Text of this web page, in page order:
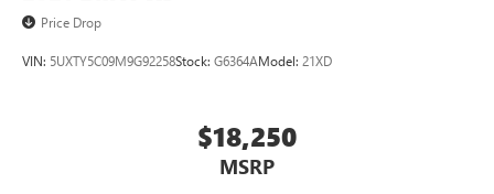
Price Drop
VIN: 5UXTY5C09M9G92258Stock: G6364AModel: 21XD
$18,250
MSRP